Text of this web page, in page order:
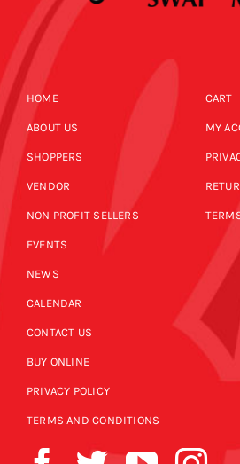
HOME
ABOUT US
SHOPPERS
VENDOR
NON PROFIT SELLERS
EVENTS
NEWS
CALENDAR
CONTACT US
BUY ONLINE
PRIVACY POLICY
TERMS AND CONDITIONS
CART
MY